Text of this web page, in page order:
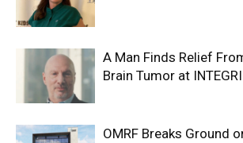
A Man Finds Relief
Brain Tumor at
OMRF Breaks Ground